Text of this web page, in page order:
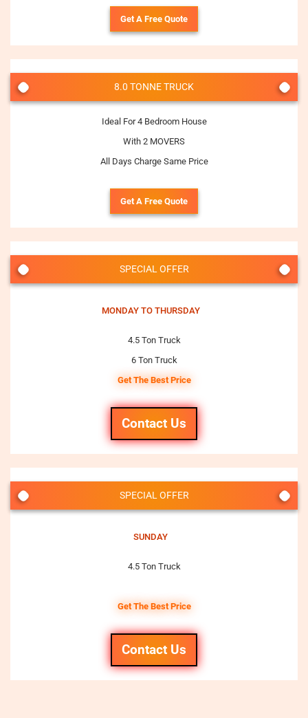
Get A Free Quote
8.0 TONNE TRUCK
Ideal For 4 Bedroom House
With 2 MOVERS
All Days Charge Same Price
Get A Free Quote
SPECIAL OFFER
MONDAY TO THURSDAY
4.5 Ton Truck
6 Ton Truck
Get The Best Price
Contact Us
SPECIAL OFFER
SUNDAY
4.5 Ton Truck
Get The Best Price
Contact Us